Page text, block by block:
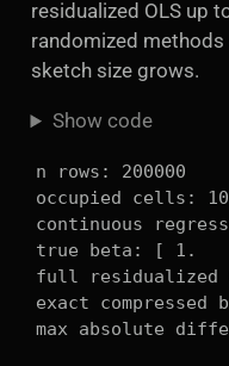
residualized OLS up
randomized
sketch size grows.
Show code
n rows: 200000
occupied cells:
continuous
true beta: [ 1.
full residualized
exact
max absolute